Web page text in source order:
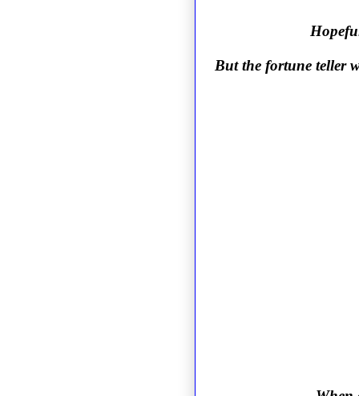
But the fortune teller